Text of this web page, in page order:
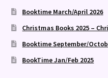
Booktime March/April 2026
Christmas Books 2025 –
Booktime September/
BookTime Jan/Feb 2025